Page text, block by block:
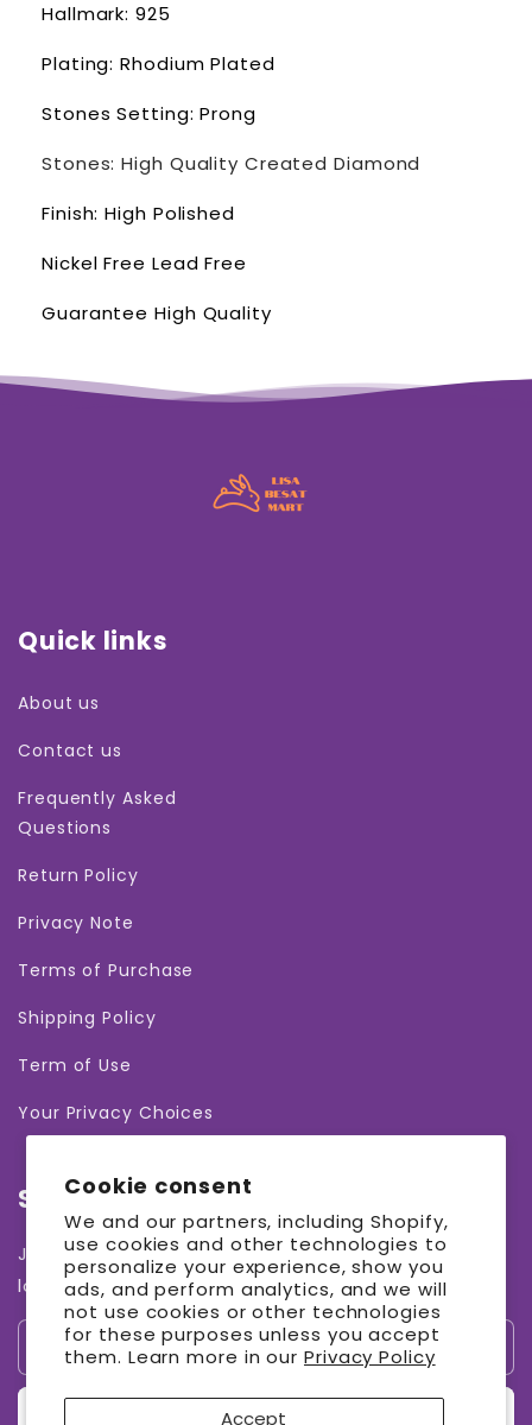
Cookie consent
We and our partners, including Shopify,
use cookies and other technologies to
personalize your experience, show you
ads, and perform analytics, and we will
not use cookies or other technologies
for these purposes unless you accept
them. Learn more in our Privacy Policy
Accept
Hallmark: 925
Plating: Rhodium Plated
Stones Setting: Prong
Stones: High Quality Created Diamond
Finish: High Polished
Nickel Free Lead Free
Guarantee High Quality
Quick links
About us
Contact us
Frequently Asked
Questions
Return Policy
Privacy Note
Terms of Purchase
Shipping Policy
Term of Use
Your Privacy Choices
Subscribe to our emails
Join our email list for exclusive offers and the
latest news.
Email
Sign up